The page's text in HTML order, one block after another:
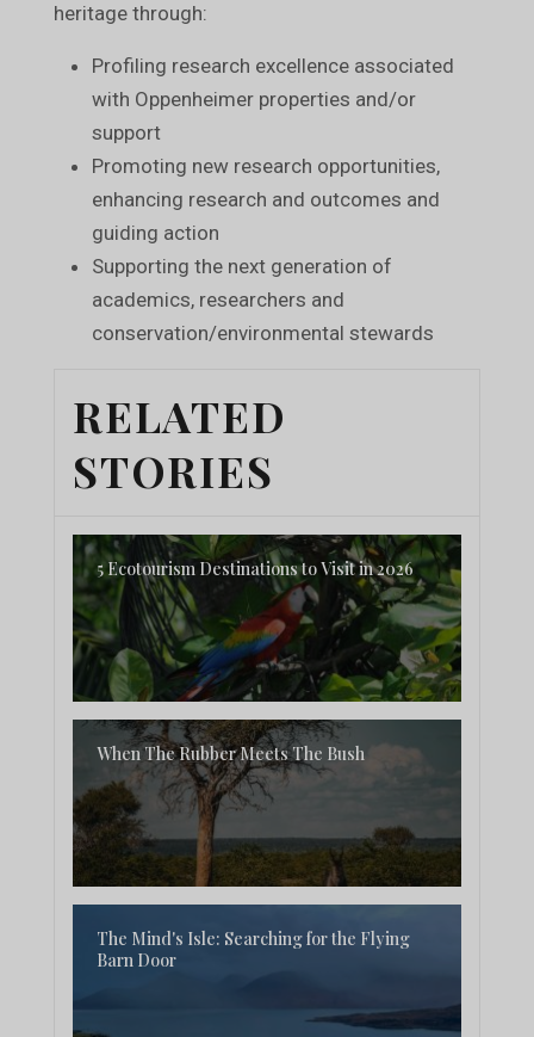
heritage through:
Profiling research excellence associated
with Oppenheimer properties and/or
support
Promoting new research opportunities,
enhancing research and outcomes and
guiding action
Supporting the next generation of
academics, researchers and
conservation/environmental stewards
RELATED
STORIES
5 Ecotourism Destinations to Visit in 2026
When The Rubber Meets The Bush
The Mind's Isle: Searching for the Flying
Barn Door